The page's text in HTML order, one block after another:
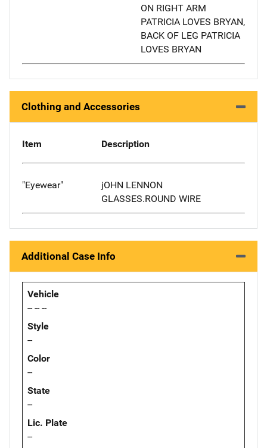
ON RIGHT ARM
PATRICIA LOVES BRYAN,
BACK OF LEG PATRICIA
LOVES BRYAN
Clothing and Accessories
Item Description
"Eyewear"
jOHN LENNON
GLASSES.ROUND WIRE
Additional Case Info
Vehicle
-- -- --
Style
--
Color
--
State
--
Lic. Plate
--